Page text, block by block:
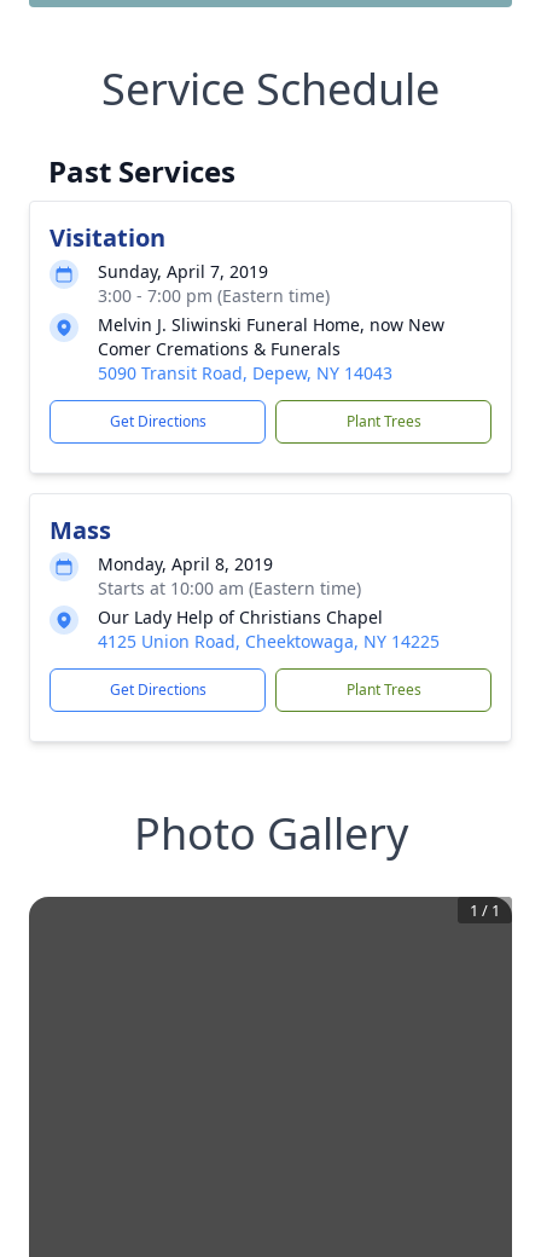
Service Schedule
Past Services
Visitation
Sunday, April 7, 2019
3:00 - 7:00 pm (Eastern time)
Melvin J. Sliwinski Funeral Home, now New
Comer Cremations & Funerals
5090 Transit Road, Depew, NY 14043
Get Directions Plant Trees
Mass
Monday, April 8, 2019
Starts at 10:00 am (Eastern time)
Our Lady Help of Christians Chapel
4125 Union Road, Cheektowaga, NY 14225
Get Directions Plant Trees
Photo Gallery
1 / 1